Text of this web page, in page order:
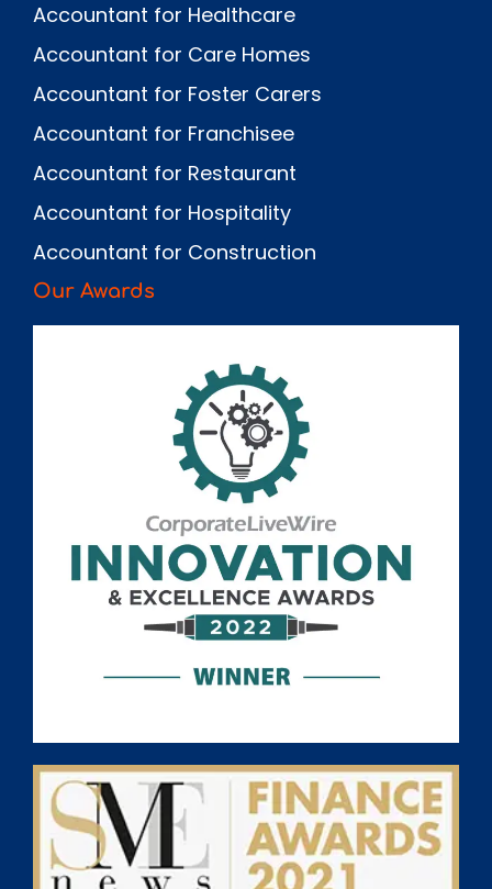
Accountant for Healthcare
Accountant for Care Homes
Accountant for Foster Carers
Accountant for Franchisee
Accountant for Restaurant
Accountant for Hospitality
Accountant for Construction
Our Awards